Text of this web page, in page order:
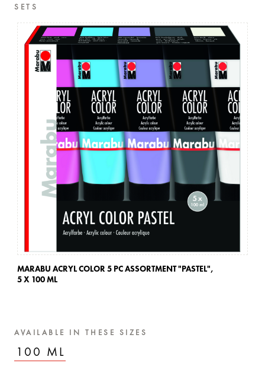
SETS
MARABU ACRYL COLOR 5 PC ASSORTMENT "PASTEL",
5 X 100 ML
AVAILABLE IN THESE SIZES
100 ML